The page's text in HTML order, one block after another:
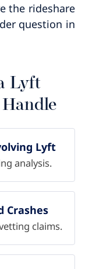
the rideshare
question in
Lyft
Lyft
analysis.
Crashes
claims.